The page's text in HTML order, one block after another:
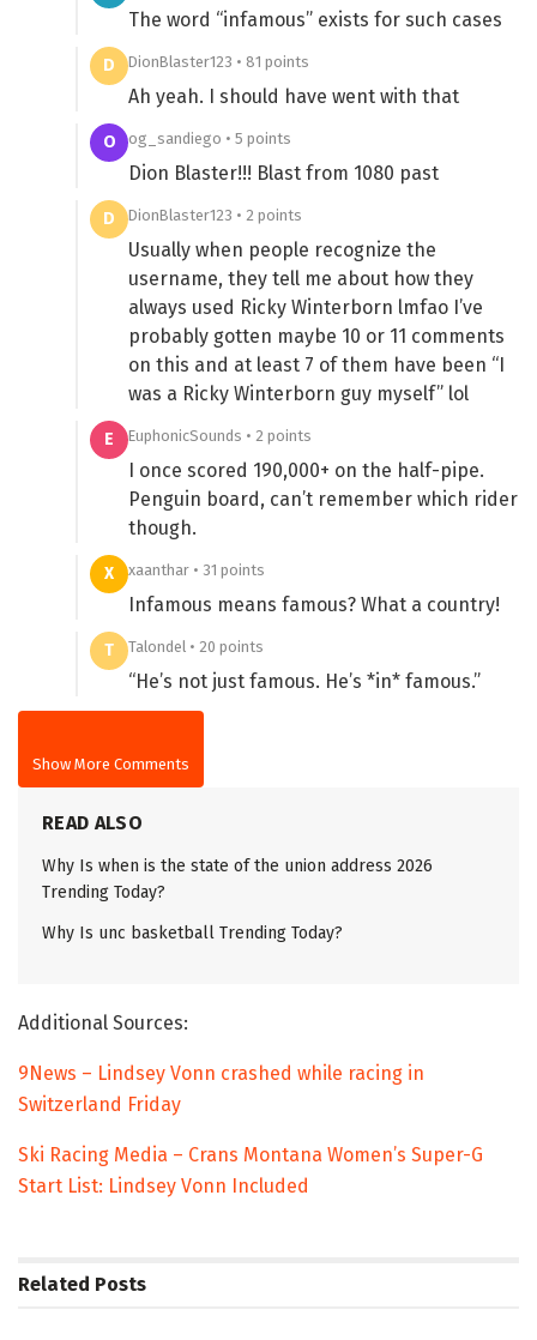
The word “infamous” exists for such cases
D DionBlaster123 • 81 points
Ah yeah. I should have went with that
O og_sandiego • 5 points
Dion Blaster!!! Blast from 1080 past
D DionBlaster123 • 2 points
Usually when people recognize the
username, they tell me about how they
always used Ricky Winterborn lmfao I’ve
probably gotten maybe 10 or 11 comments
on this and at least 7 of them have been “I
was a Ricky Winterborn guy myself” lol
E EuphonicSounds • 2 points
I once scored 190,000+ on the half-pipe.
Penguin board, can’t remember which rider
though.
X xaanthar • 31 points
Infamous means famous? What a country!
T Talondel • 20 points
“He’s not just famous. He’s *in* famous.”
Show More Comments
READ ALSO
Why Is when is the state of the union address 2026
Trending Today?
Why Is unc basketball Trending Today?
Additional Sources:
9News – Lindsey Vonn crashed while racing in
Switzerland Friday
Ski Racing Media – Crans Montana Women’s Super-G
Start List: Lindsey Vonn Included
Related Posts